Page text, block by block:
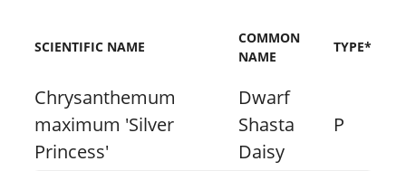
SCIENTIFIC NAME
COMMON
NAME
TYPE*
Chrysanthemum
maximum 'Silver
Princess'
Dwarf
Shasta
Daisy
P